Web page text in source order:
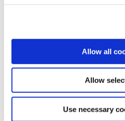
Allow all
Allow
Use necessary
(in months)